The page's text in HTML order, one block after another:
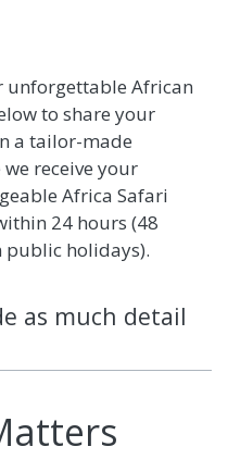
unforgettable African
to share your
a tailor-made
receive your
Africa Safari
24 hours (48
public holidays).
as much detail